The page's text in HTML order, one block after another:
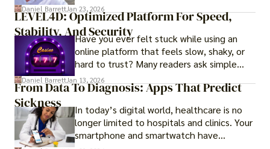
Daniel BarrettJan 23, 2026
LEVEL4D: Optimized Platform For Speed,
Stability, And SecurityHave you ever felt stuck while using an
online platform that feels slow, shaky, or
hard to trust? Many readers ask simple
questions like why some platforms feel
smooth while others keep causing stress.
Daniel BarrettJan 13, 2026
From Data To Diagnosis: Apps That Predict
Sickness
In today’s digital world, healthcare is no
longer limited to hospitals and clinics. Your
smartphone and smartwatch have